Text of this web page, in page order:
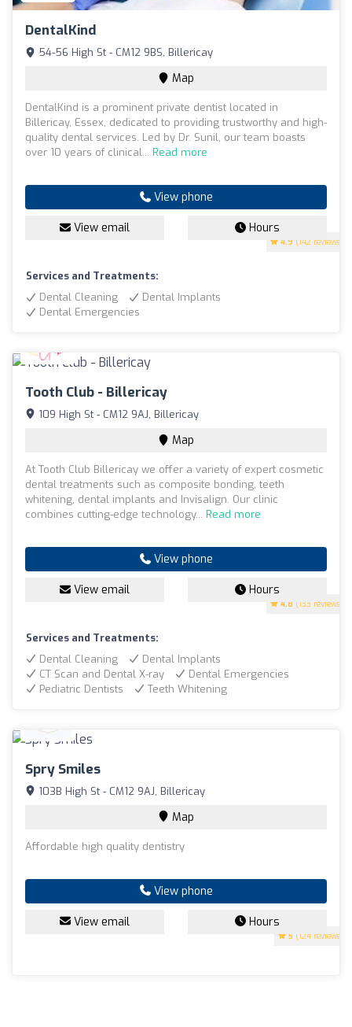
DentalKind
4.9 (142 reviews)
54-56 High St - CM12 9BS, Billericay
Map
DentalKind is a prominent private dentist located in
Billericay, Essex, dedicated to providing trustworthy and high-
quality dental services. Led by Dr. Sunil, our team boasts
over 10 years of clinical... Read more
View phone
View email Hours
Services and Treatments:
Dental Cleaning
Dental Implants
Dental Emergencies
Tooth Club - Billericay
4.8 (133 reviews)
109 High St - CM12 9AJ, Billericay
Map
At Tooth Club Billericay we offer a variety of expert cosmetic
dental treatments such as composite bonding, teeth
whitening, dental implants and Invisalign. Our clinic
combines cutting-edge technology... Read more
View phone
View email Hours
Services and Treatments:
Dental Cleaning
Dental Implants
CT Scan and Dental X-ray
Dental Emergencies
Pediatric Dentists
Teeth Whitening
Spry Smiles
5 (124 reviews)
103B High St - CM12 9AJ, Billericay
Map
Affordable high quality dentistry
View phone
View email Hours